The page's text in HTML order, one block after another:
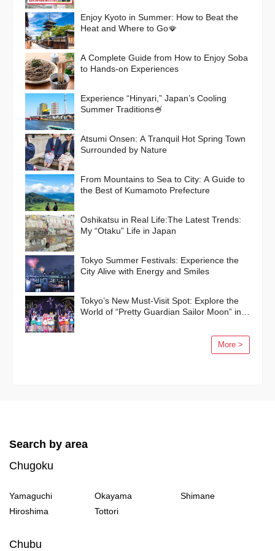
Enjoy Kyoto in Summer: How to Beat the
Heat and Where to Go🪭
A Complete Guide from How to Enjoy Soba
to Hands-on Experiences
Experience “Hinyari,” Japan’s Cooling
Summer Traditions🍧
Atsumi Onsen: A Tranquil Hot Spring Town
Surrounded by Nature
From Mountains to Sea to City: A Guide to
the Best of Kumamoto Prefecture
Oshikatsu in Real Life:The Latest Trends:
My “Otaku” Life in Japan
Tokyo Summer Festivals: Experience the
City Alive with Energy and Smiles
Tokyo’s New Must-Visit Spot: Explore the
World of “Pretty Guardian Sailor Moon” in
More >
Search by area
Chugoku
Yamaguchi Okayama
Shimane
Hiroshima
Tottori
Chubu